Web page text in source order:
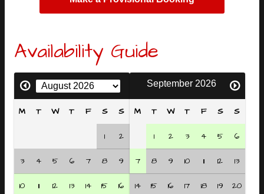
Availability Guide
M T W T F S S
1 2
3 4 5 6 7 8 9
10 11 12 13 14 15 16
September 2026
M T W T F S S
1 2 3 4 5 6
7 8 9 10 11 12 13
14 15 16 17 18 19 20